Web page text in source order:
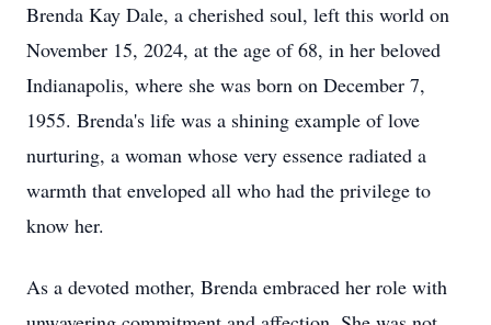
Brenda Kay Dale, a cherished soul, left this world on
November 15, 2024, at the age of 68, in her beloved
Indianapolis, where she was born on December 7,
1955. Brenda's life was a shining example of love
nurturing, a woman whose very essence radiated a
warmth that enveloped all who had the privilege to
know her.
As a devoted mother, Brenda embraced her role with